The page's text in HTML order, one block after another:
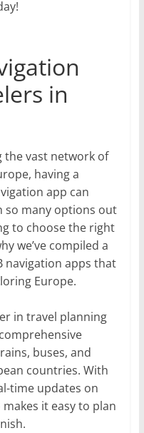
in
the vast network of
having a
app can
so many options out
to choose the right
we’ve compiled a
navigation apps that
Europe.
in travel planning
buses, and
countries. With
time updates on
it easy to plan